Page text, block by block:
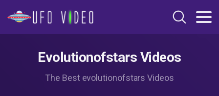
Evolutionofstars Videos
The Best evolutionofstars Videos